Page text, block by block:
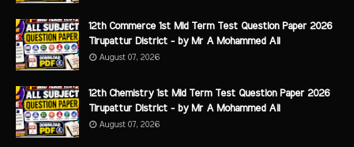
12th Commerce 1st Mid Term Test Question Paper 2026
Tirupattur District - by Mr A Mohammed Ali
August 07, 2026
12th Chemistry 1st Mid Term Test Question Paper 2026
Tirupattur District - by Mr A Mohammed Ali
August 07, 2026